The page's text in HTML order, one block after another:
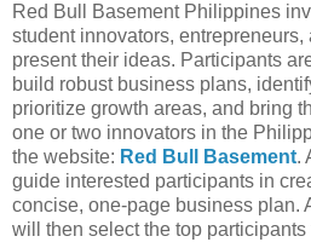
Red Bull Basement Philippines
student innovators,
present their ideas. Participants
build robust business plans,
prioritize growth areas, and bring
one or two innovators in the
the website: Red Bull Basement.
guide interested participants in
concise, one-page business plan.
will then select the top